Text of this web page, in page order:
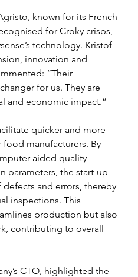
known for its French
for Croky crisps,
technology. Kristof
innovation and
“Their
for us. They are
and economic impact.”
quicker and more
manufacturers. By
aided quality
parameters, the start-up
and errors, thereby
inspections. This
production but also
contributing to overall
CTO, highlighted the